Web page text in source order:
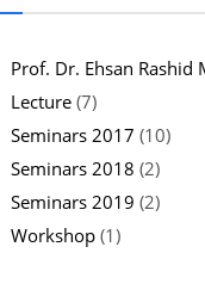
Prof. Dr. Ehsan Rashid
Lecture (7)
Seminars 2017 (10)
Seminars 2018 (2)
Seminars 2019 (2)
Workshop (1)